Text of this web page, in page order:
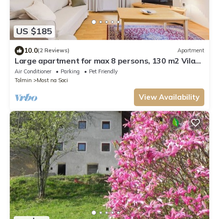
US $185
10.0(2 Reviews) Apartment
Large apartment for max 8 persons, 130 m2 Vila
Labod exclusive location
Air Conditioner Parking
Pet Friendly
Tolmin
Most na Soci
View Availability